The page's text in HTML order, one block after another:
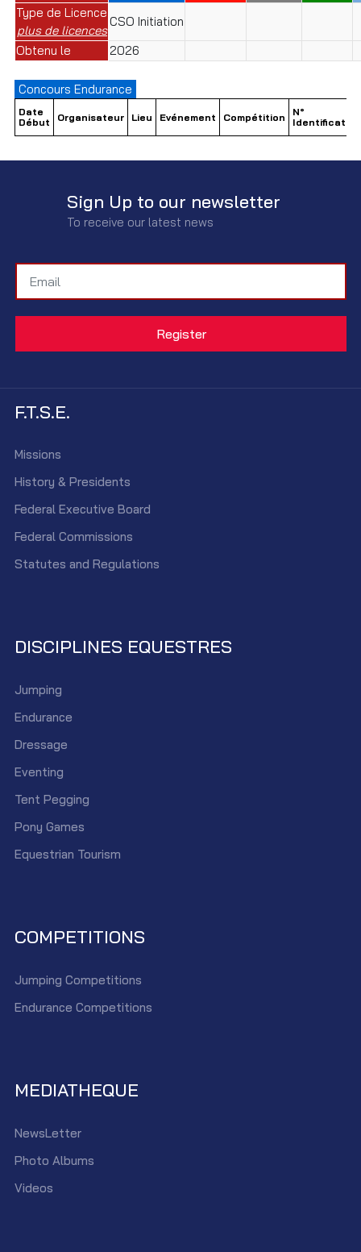
Type de Licence
plus de licences
CSO Initiation
Obtenu le
2026
Concours Endurance
Date
Début
Organisateur Lieu Evénement Compétition
N°
Identification
Sign Up to our newsletter
To receive our latest news
F.T.S.E.
Missions
History & Presidents
Federal Executive Board
Federal Commissions
Statutes and Regulations
DISCIPLINES EQUESTRES
Jumping
Endurance
Dressage
Eventing
Tent Pegging
Pony Games
Equestrian Tourism
COMPETITIONS
Jumping Competitions
Endurance Competitions
MEDIATHEQUE
NewsLetter
Photo Albums
Videos